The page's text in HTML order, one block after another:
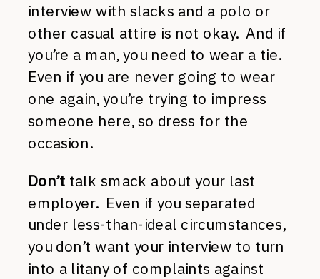
interview with slacks and a polo or
other casual attire is not okay. And if
you’re a man, you need to wear a tie.
Even if you are never going to wear
one again, you’re trying to impress
someone here, so dress for the
occasion.
Don’t talk smack about your last
employer. Even if you separated
under less-than-ideal circumstances,
you don’t want your interview to turn
into a litany of complaints against